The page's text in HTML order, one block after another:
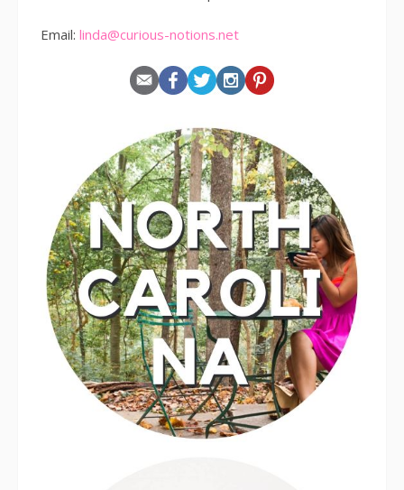
Email: linda@curious-notions.net